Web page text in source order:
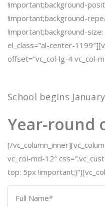
!important;background-
!important;background-
!important;background-
el_class=”al-center-
offset=”vc_col-lg-4 vc_col-
School begins
Year-round
[/
vc_col-md-12″
top: 5px